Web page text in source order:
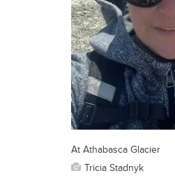
At Athabasca Glacier
Tricia Stadnyk